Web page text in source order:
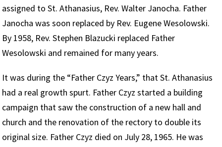
assigned to St. Athanasius, Rev. Walter Janocha. Father
Janocha was soon replaced by Rev. Eugene Wesolowski.
By 1958, Rev. Stephen Blazucki replaced Father
Wesolowski and remained for many years.
It was during the “Father Czyz Years,” that St. Athanasius
had a real growth spurt. Father Czyz started a building
campaign that saw the construction of a new hall and
church and the renovation of the rectory to double its
original size. Father Czyz died on July 28, 1965. He was